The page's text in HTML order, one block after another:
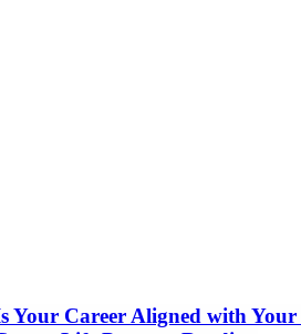
Your Career Aligned with